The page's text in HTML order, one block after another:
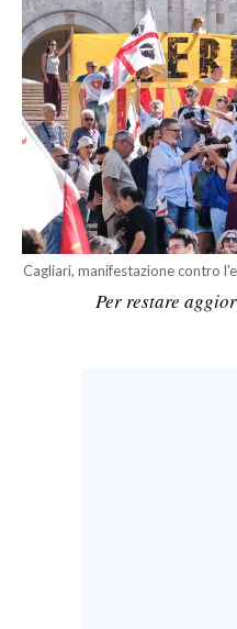
SERVIZI ALLE IMPRESE
LAVORO
BANDI
SPORT IN SARDEGNA
SPORT
RISULTATI E CLASSIFICHE
CALCIO
CALCIO REGIONALE
Cagliari, manifestazione contro
Per restare